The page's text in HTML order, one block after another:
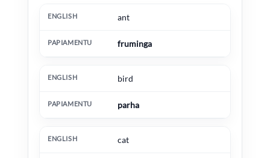
English Papiamentu
ant
fruminga
bird
parha
cat